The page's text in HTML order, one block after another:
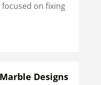
focused on fixing
Designs